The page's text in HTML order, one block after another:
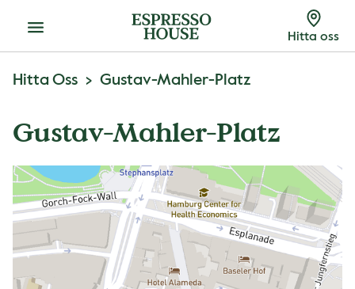
Meny Hitta oss
Hitta Oss Gustav-Mahler-Platz
Gustav-Mahler-Platz